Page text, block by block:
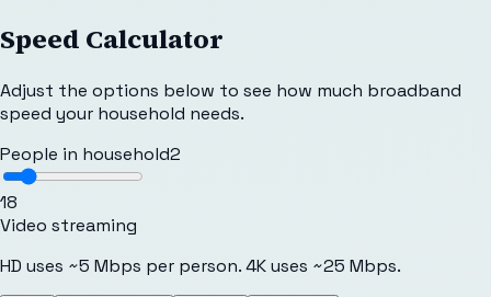
Speed Calculator
Adjust the options below to see how much broadband
speed your household needs.
People in household2
18
Video streaming
HD uses ~5 Mbps per person. 4K uses ~25 Mbps.